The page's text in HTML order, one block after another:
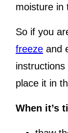
moisture in
So if you
freeze and
place it in
When it’s